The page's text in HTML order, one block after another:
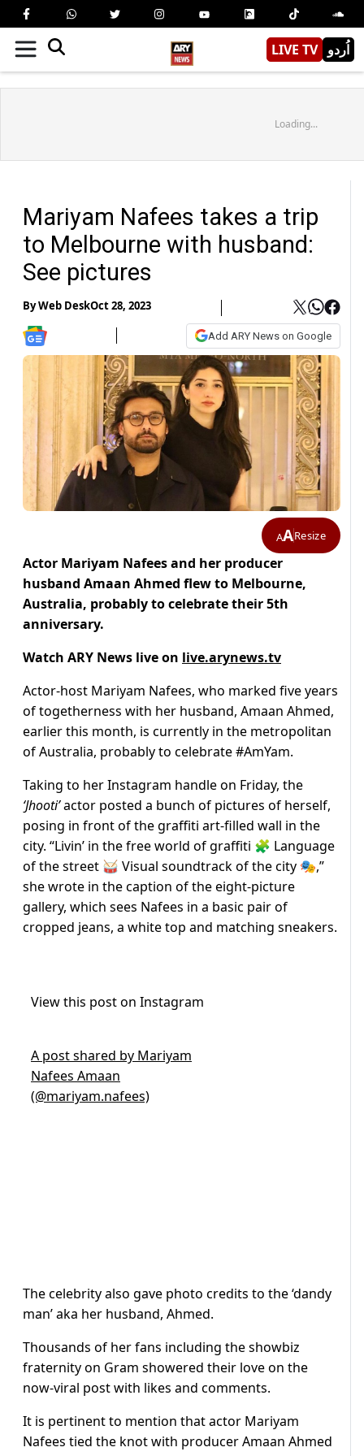
LIVE TV اُردو
Loading...
Mariyam Nafees takes a trip
to Melbourne with husband:
See pictures
ByWeb DeskOct 28, 2023
Add ARY News on Google
AAResize
Actor Mariyam Nafees and her producer
husband Amaan Ahmed flew to Melbourne,
Australia, probably to celebrate their 5th
anniversary.
Watch ARY News live on live.arynews.tv
Actor-host Mariyam Nafees, who marked five years
of togetherness with her husband, Amaan Ahmed,
earlier this month, is currently in the metropolitan
of Australia, probably to celebrate #AmYam.
Taking to her Instagram handle on Friday, the
‘Jhooti’actor posted a bunch of pictures of herself,
posing in front of the graffiti art-filled wall in the
city. “Livin’ in the free world of graffiti 🧩 Language
of the street 🥁 Visual soundtrack of the city 🎭,”
she wrote in the caption of the eight-picture
gallery, which sees Nafees in a basic pair of
cropped jeans, a white top and matching sneakers.
View this post on Instagram
A post shared by Mariyam
Nafees Amaan
(@mariyam.nafees)
The celebrity also gave photo credits to the ‘dandy
man’ aka her husband, Ahmed.
Thousands of her fans including the showbiz
fraternity on Gram showered their love on the
now-viral post with likes and comments.
It is pertinent to mention that actor Mariyam
Nafees tied the knot with producer Amaan Ahmed